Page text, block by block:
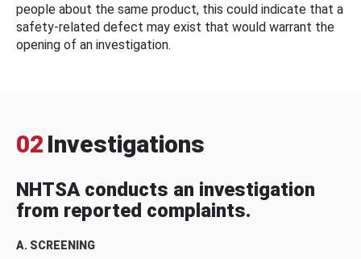
people about the same product, this could indicate that a
safety-related defect may exist that would warrant the
opening of an investigation.
02 Investigations
NHTSA conducts an investigation
from reported complaints.
A. SCREENING